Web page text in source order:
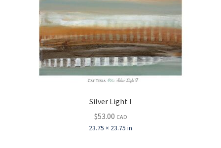
Silver Light I
$53.00 CAD
23.75 × 23.75 in